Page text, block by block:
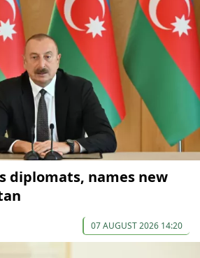
diplomats, names new
07 AUGUST 2026 14:20